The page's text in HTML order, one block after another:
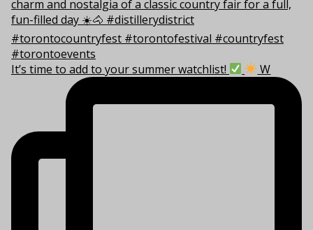
It’s time to add to your summer watchlist! W